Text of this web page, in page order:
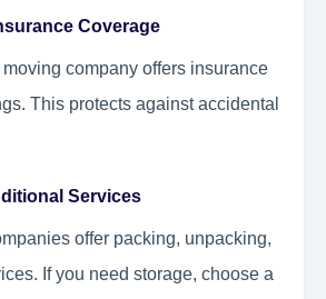
Coverage
company offers insurance
This protects against accidental
Services
offer packing, unpacking,
If you need storage, choose a